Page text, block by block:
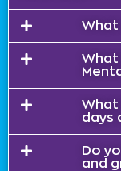
What
days
Do
and